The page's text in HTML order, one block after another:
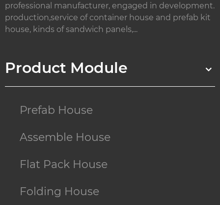
professional manufacturer, engaged in development.
production,service of container house and prefab kit
house, kinds of sandwich panels,...
Product Module
Prefab House
Assemble House
Flat Pack House
Folding House